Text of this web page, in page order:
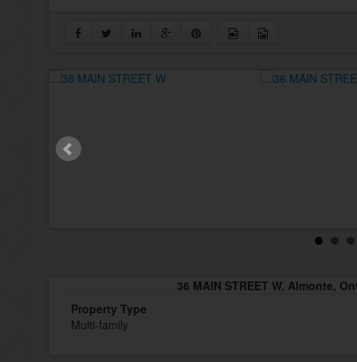
36 MAIN STREET W, Almonte,
Property Type
Multi-family